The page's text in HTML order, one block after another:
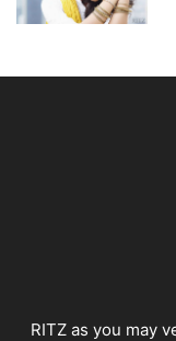
RITZ as you may